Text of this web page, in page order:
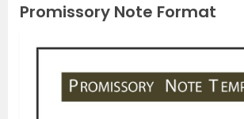
Promissory Note Format